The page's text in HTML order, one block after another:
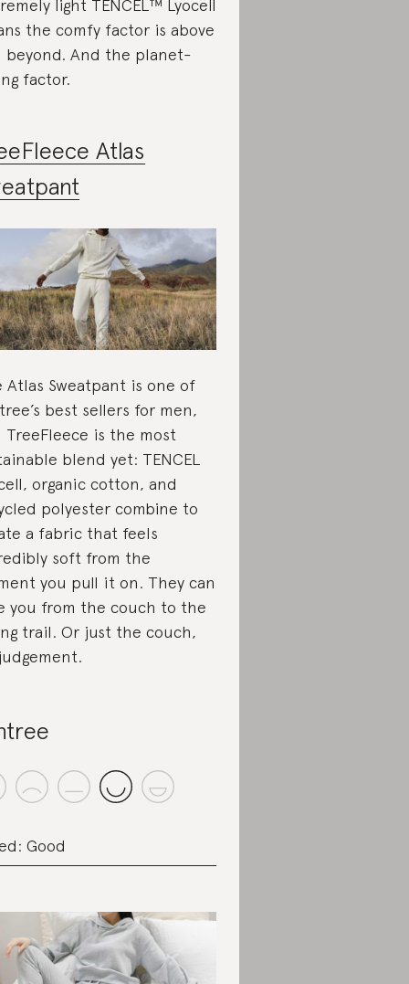
light TENCEL™ Lyocell
the comfy factor is above
beyond. And the planet-
factor.
Atlas
Atlas Sweatpant is one of
best sellers for men,
TreeFleece is the most
blend yet: TENCEL
organic cotton, and
polyester combine to
a fabric that feels
soft from the
you pull it on. They can
you from the couch to the
trail. Or just the couch,
Good